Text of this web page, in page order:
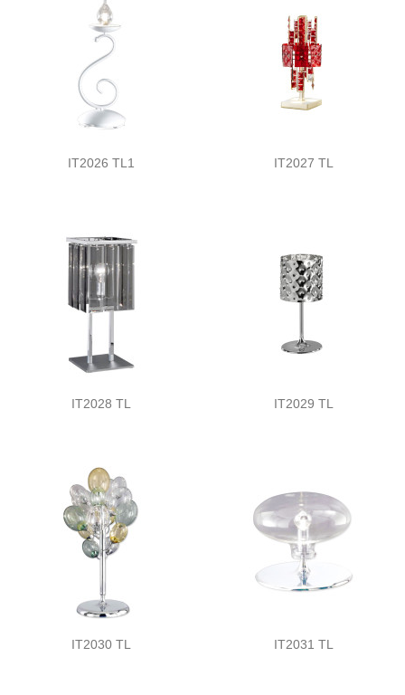
IT2026 TL1 IT2027 TL
IT2028 TL IT2029 TL
IT2030 TL IT2031 TL